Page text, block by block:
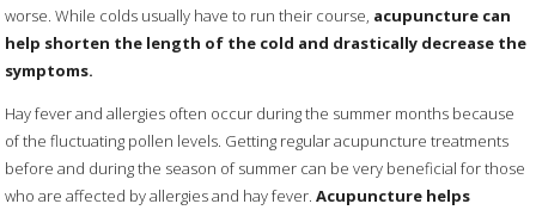
worse. While colds usually have to run their course, acupuncture can
help shorten the length of the cold and drastically decrease the
symptoms.
Hay fever and allergies often occur during the summer months because
of the fluctuating pollen levels. Getting regular acupuncture treatments
before and during the season of summer can be very beneficial for those
who are affected by allergies and hay fever.Acupuncture helps